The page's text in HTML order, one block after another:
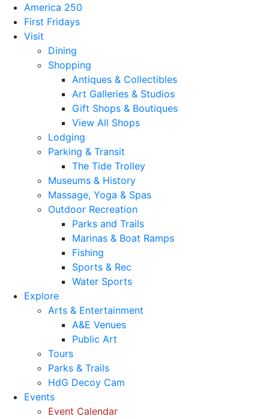
America 250
First Fridays
Visit
Dining
Shopping
Antiques & Collectibles
Art Galleries & Studios
Gift Shops & Boutiques
View All Shops
Lodging
Parking & Transit
The Tide Trolley
Museums & History
Massage, Yoga & Spas
Outdoor Recreation
Parks and Trails
Marinas & Boat Ramps
Fishing
Sports & Rec
Water Sports
Explore
Arts & Entertainment
A&E Venues
Public Art
Tours
Parks & Trails
HdG Decoy Cam
Events
Event Calendar